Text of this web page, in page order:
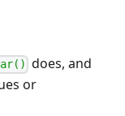
does, and
or